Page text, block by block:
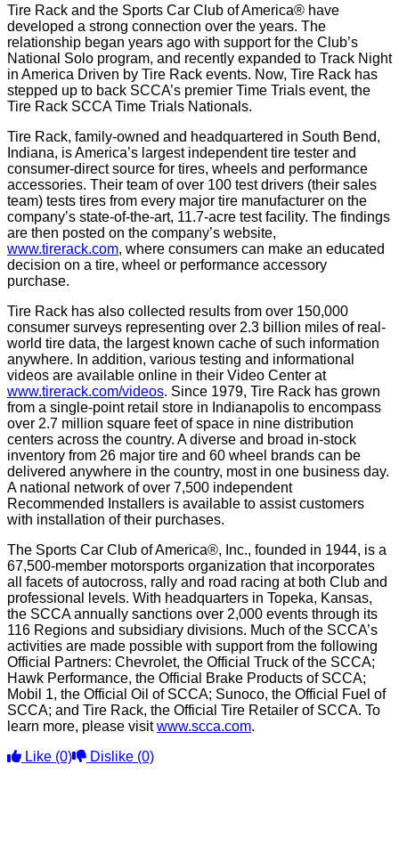
Tire Rack and the Sports Car Club of America® have
developed a strong connection over the years. The
relationship began years ago with support for the Club’s
National Solo program, and recently expanded to Track Night
in America Driven by Tire Rack events. Now, Tire Rack has
stepped up to back SCCA’s premier Time Trials event, the
Tire Rack SCCA Time Trials Nationals.
Tire Rack, family-owned and headquartered in South Bend,
Indiana, is America’s largest independent tire tester and
consumer-direct source for tires, wheels and performance
accessories. Their team of over 100 test drivers (their sales
team) tests tires from every major tire manufacturer on the
company’s state-of-the-art, 11.7-acre test facility. The findings
are then posted on the company’s website,
www.tirerack.com, where consumers can make an educated
decision on a tire, wheel or performance accessory
purchase.
Tire Rack has also collected results from over 150,000
consumer surveys representing over 2.3 billion miles of real-
world tire data, the largest known cache of such information
anywhere. In addition, various testing and informational
videos are available online in their Video Center at
www.tirerack.com/videos. Since 1979, Tire Rack has grown
from a single-point retail store in Indianapolis to encompass
over 2.7 million square feet of space in nine distribution
centers across the country. A diverse and broad in-stock
inventory from 26 major tire and 60 wheel brands can be
delivered anywhere in the country, most in one business day.
A national network of over 7,500 independent
Recommended Installers is available to assist customers
with installation of their purchases.
The Sports Car Club of America®, Inc., founded in 1944, is a
67,500-member motorsports organization that incorporates
all facets of autocross, rally and road racing at both Club and
professional levels. With headquarters in Topeka, Kansas,
the SCCA annually sanctions over 2,000 events through its
116 Regions and subsidiary divisions. Much of the SCCA’s
activities are made possible with support from the following
Official Partners: Chevrolet, the Official Truck of the SCCA;
Hawk Performance, the Official Brake Products of SCCA;
Mobil 1, the Official Oil of SCCA; Sunoco, the Official Fuel of
SCCA; and Tire Rack, the Official Tire Retailer of SCCA. To
learn more, please visitwww.scca.com.
Like (0) Dislike (0)